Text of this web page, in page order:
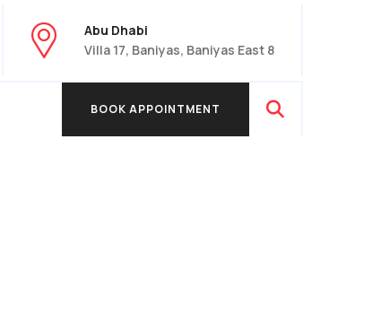
Abu Dhabi
Villa 17, Baniyas, Baniyas East 8
BOOK APPOINTMENT